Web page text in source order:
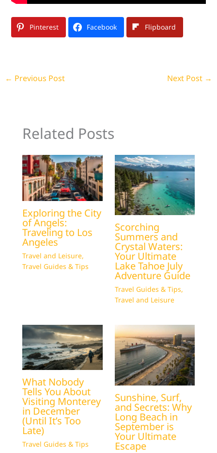
Pinterest Facebook Flipboard
← Previous Post Next Post →
Related Posts
Exploring the City
of Angels:
Traveling to Los
Angeles
Travel and Leisure,
Travel Guides & Tips
Scorching
Summers and
Crystal Waters:
Your Ultimate
Lake Tahoe July
Adventure Guide
Travel Guides & Tips,
Travel and Leisure
What Nobody
Tells You About
Visiting Monterey
in December
(Until It’s Too
Late)
Travel Guides & Tips
Sunshine, Surf,
and Secrets: Why
Long Beach in
September is
Your Ultimate
Escape